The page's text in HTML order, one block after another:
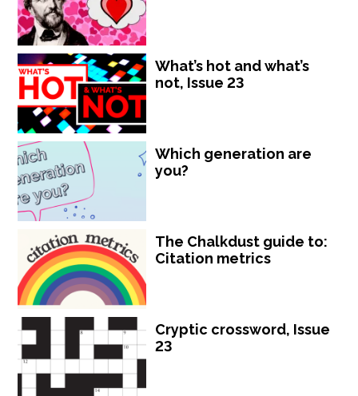
What’s hot and what’s
not, Issue 23
Which generation are
you?
The Chalkdust guide to:
Citation metrics
Cryptic crossword, Issue
23